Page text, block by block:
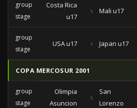
group
stage
Costa Rica
u17
vs Mali u17
group
stage
USA u17 vs Japan u17
COPA MERCOSUR 2001
group
stage
Olimpia
Asuncion
vs
San
Lorenzo